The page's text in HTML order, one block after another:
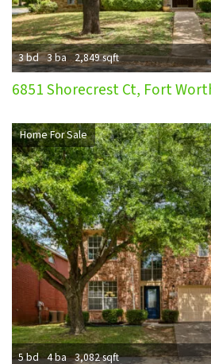
3 bd 3 ba 2,849 sqft
6851 Shorecrest Ct, Fort
Home For Sale
5 bd 4 ba 3,082 sqft